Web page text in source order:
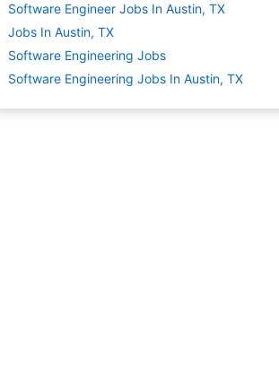
Software Engineer Jobs In Austin, TX
Jobs In Austin, TX
Software Engineering Jobs
Software Engineering Jobs In Austin, TX